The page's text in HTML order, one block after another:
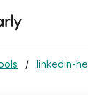
/ linkedin-